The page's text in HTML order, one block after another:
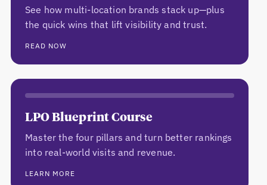
See how multi-location brands stack up—plus
the quick wins that lift visibility and trust.
READ NOW
LPO Blueprint Course
Master the four pillars and turn better rankings
into real-world visits and revenue.
LEARN MORE